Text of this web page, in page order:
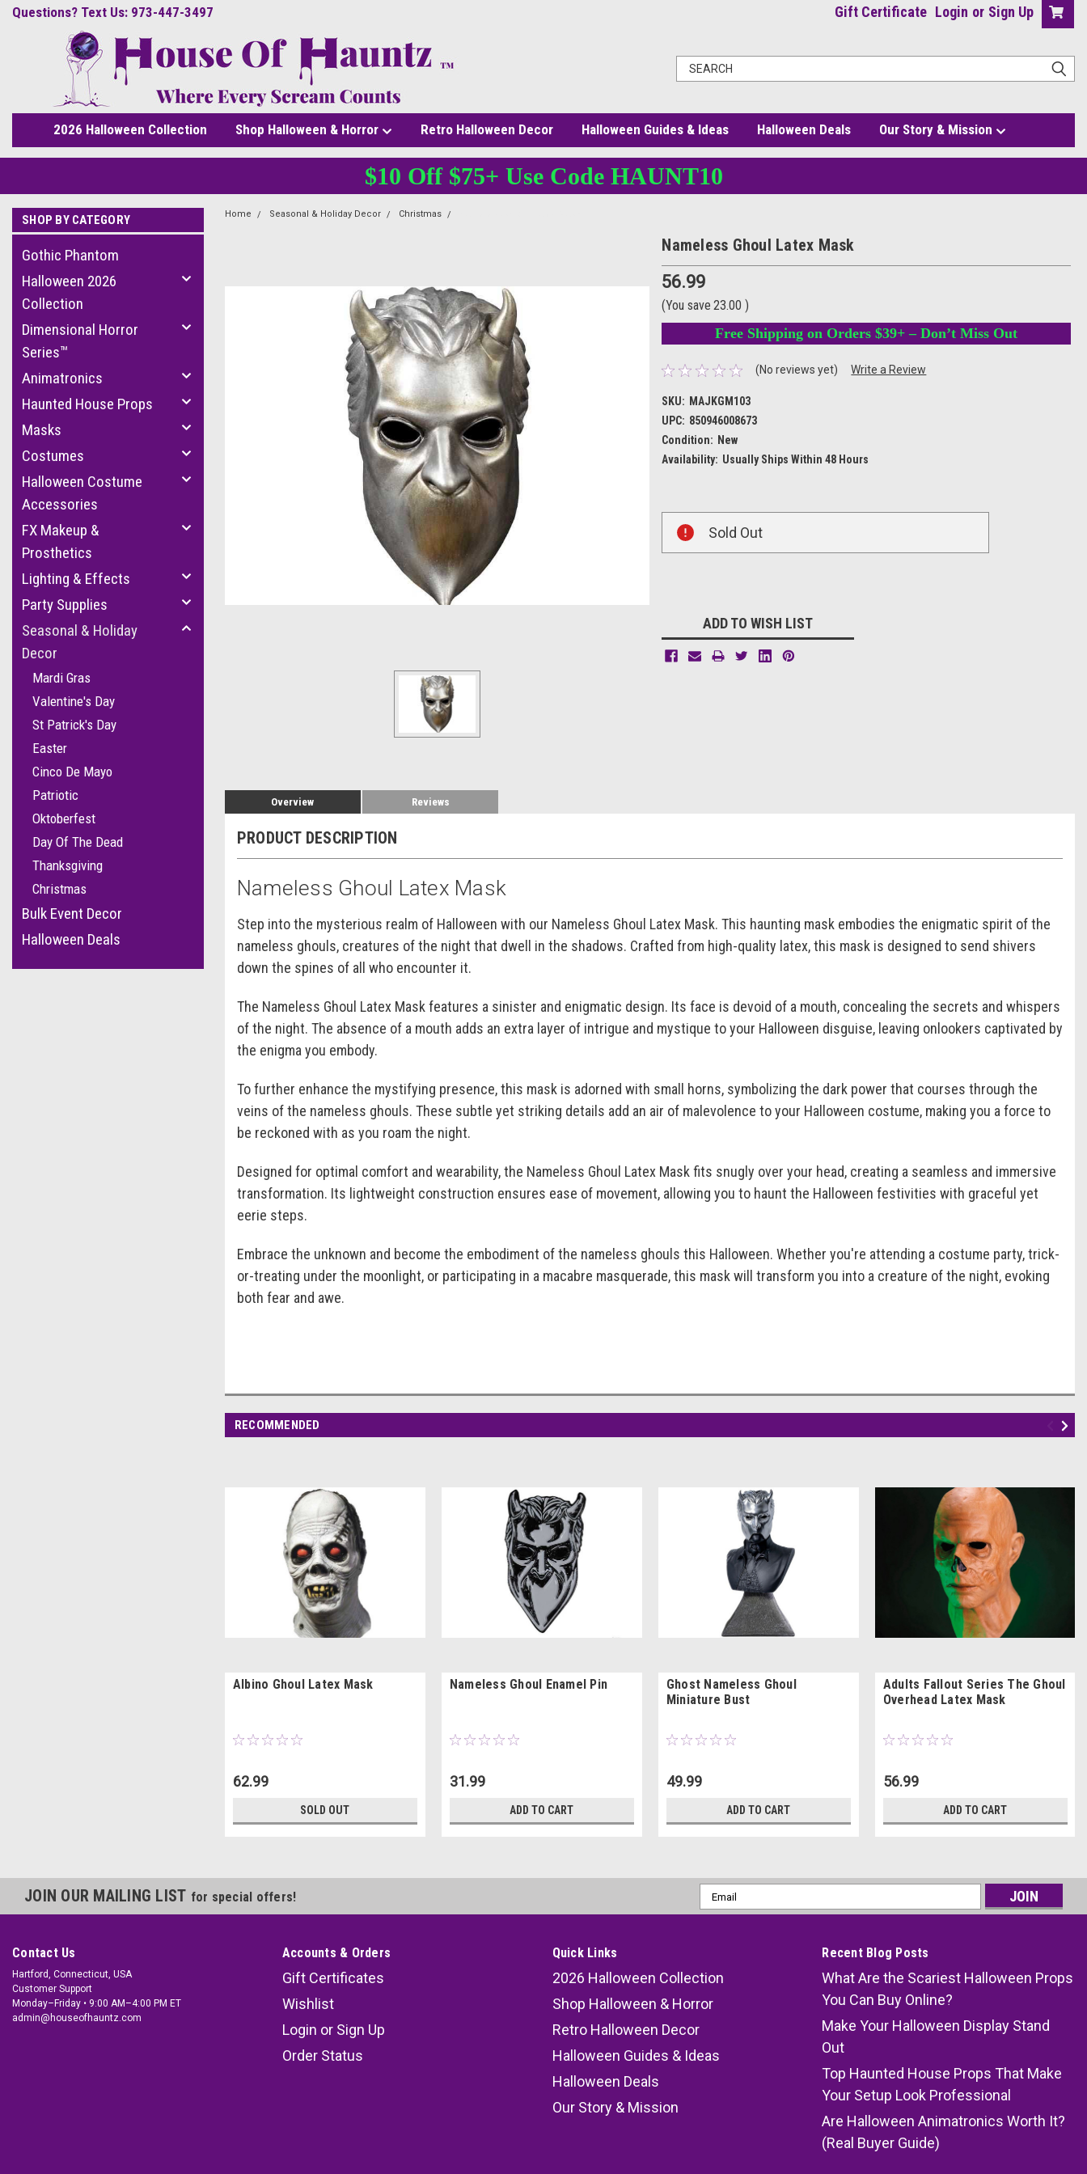
Questions? Text Us: 973-447-3497 Gift Certificate Login or Sign Up
2026 Halloween Collection Shop Halloween & Horror Retro Halloween Decor Halloween Guides & Ideas Halloween Deals Our Story & Mission
$10 Off $75+ Use Code HAUNT10
SHOP BY CATEGORY
Gothic Phantom
Halloween 2026
Collection
Dimensional Horror
Series™
Animatronics
Haunted House Props
Masks
Costumes
Halloween Costume
Accessories
FX Makeup &
Prosthetics
Lighting & Effects
Party Supplies
Seasonal & Holiday
Decor
Mardi Gras
Valentine's Day
St Patrick's Day
Easter
Cinco De Mayo
Patriotic
Oktoberfest
Day Of The Dead
Thanksgiving
Christmas
Bulk Event Decor
Halloween Deals
Home Seasonal & Holiday Decor Christmas
Nameless Ghoul Latex Mask
56.99
(You save 23.00)
Free Shipping on Orders $39+ – Don’t Miss Out
(No reviews yet) Write a Review
SKU: MAJKGM103
UPC: 850946008673
Condition: New
Availability: Usually Ships Within 48 Hours
Stock:
Sold Out
ADD TO WISH LIST
Overview Reviews
PRODUCT DESCRIPTION
Nameless Ghoul Latex Mask
Step into the mysterious realm of Halloween with our Nameless Ghoul Latex Mask. This haunting mask embodies the enigmatic spirit of the
nameless ghouls, creatures of the night that dwell in the shadows. Crafted from high-quality latex, this mask is designed to send shivers
down the spines of all who encounter it.
The Nameless Ghoul Latex Mask features a sinister and enigmatic design. Its face is devoid of a mouth, concealing the secrets and whispers
of the night. The absence of a mouth adds an extra layer of intrigue and mystique to your Halloween disguise, leaving onlookers captivated by
the enigma you embody.
To further enhance the mystifying presence, this mask is adorned with small horns, symbolizing the dark power that courses through the
veins of the nameless ghouls. These subtle yet striking details add an air of malevolence to your Halloween costume, making you a force to
be reckoned with as you roam the night.
Designed for optimal comfort and wearability, the Nameless Ghoul Latex Mask fits snugly over your head, creating a seamless and immersive
transformation. Its lightweight construction ensures ease of movement, allowing you to haunt the Halloween festivities with graceful yet
eerie steps.
Embrace the unknown and become the embodiment of the nameless ghouls this Halloween. Whether you're attending a costume party, trick-
or-treating under the moonlight, or participating in a macabre masquerade, this mask will transform you into a creature of the night, evoking
both fear and awe.
RECOMMENDED
Albino Ghoul Latex Mask
62.99
SOLD OUT
Nameless Ghoul Enamel Pin
31.99
ADD TO CART
Ghost Nameless Ghoul
Miniature Bust
49.99
ADD TO CART
Adults Fallout Series The Ghoul
Overhead Latex Mask
56.99
ADD TO CART
JOIN OUR MAILING LIST for special offers!
Email
Address
Contact Us
Hartford, Connecticut, USA
Customer Support
Monday–Friday • 9:00 AM–4:00 PM ET
admin@houseofhauntz.com
Accounts & Orders
Gift Certificates
Wishlist
Login or Sign Up
Order Status
Quick Links
2026 Halloween Collection
Shop Halloween & Horror
Retro Halloween Decor
Halloween Guides & Ideas
Halloween Deals
Our Story & Mission
Recent Blog Posts
What Are the Scariest Halloween Props
You Can Buy Online?
Make Your Halloween Display Stand
Out
Top Haunted House Props That Make
Your Setup Look Professional
Are Halloween Animatronics Worth It?
(Real Buyer Guide)